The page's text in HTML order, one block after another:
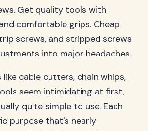
Get quality tools with
comfortable grips. Cheap
screws, and stripped screws
into major headaches.
cable cutters, chain whips,
seem intimidating at first,
quite simple to use. Each
purpose that's nearly